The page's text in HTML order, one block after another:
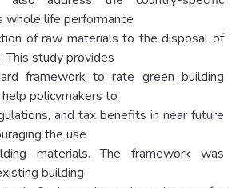
whole life performance
of raw materials to the disposal of
This study provides
framework to rate green building
policymakers to
and tax benefits in near future
the use
materials. The framework was
building